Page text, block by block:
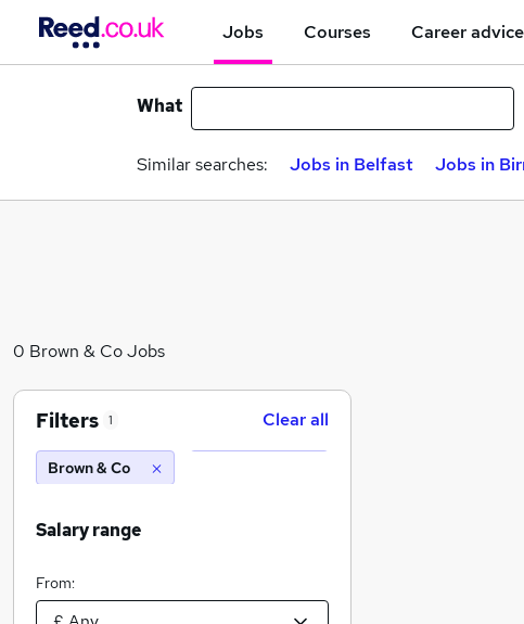
Jobs Courses Career advice
What
Similar searches: Jobs in Belfast Jobs in
0 Brown & Co Jobs
Filters 1 Clear all
Brown & Co
Salary range
From: